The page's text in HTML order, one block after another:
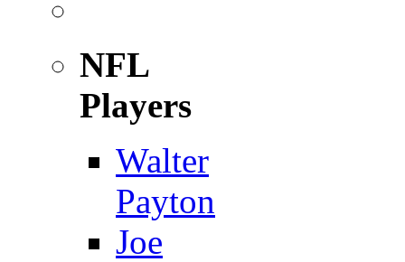
NFL
Players
Walter
Payton
Joe